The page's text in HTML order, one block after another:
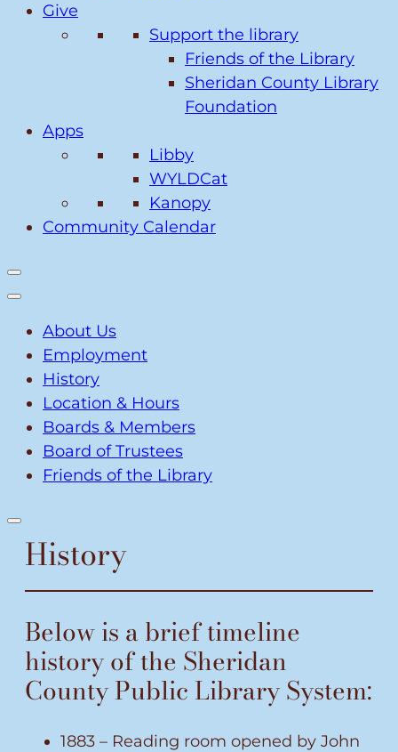
Give
Support the library
Friends of the Library
Sheridan County Library
Foundation
Apps
Libby
WYLDCat
Kanopy
Community Calendar
About Us
Employment
History
Location & Hours
Boards & Members
Board of Trustees
Friends of the Library
History
Below is a brief timeline
history of the Sheridan
County Public Library System:
1883 – Reading room opened by John